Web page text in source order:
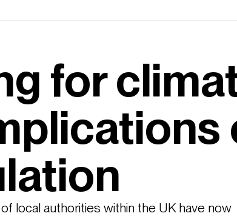
for
local authorities within the UK have now